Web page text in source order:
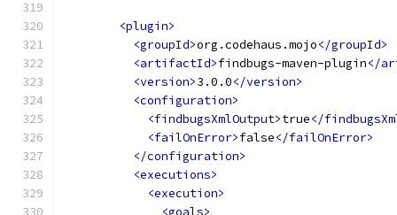
<plugin>
<groupId>org.codehaus.mojo</groupId>
<artifactId>findbugs-maven-plugin</
<version>3.0.0</version>
<configuration>
<findbugsXmlOutput>true</
<failOnError>false</failOnError>
</configuration>
<executions>
<execution>
<goals>